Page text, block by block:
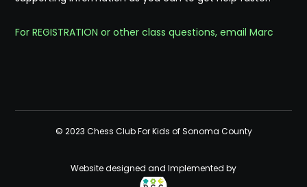
For REGISTRATION or other class questions, email Marc
© 2023 Chess Club For Kids of Sonoma County
Website designed and Implemented by